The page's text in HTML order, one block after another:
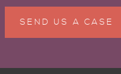
SEND US A CASE